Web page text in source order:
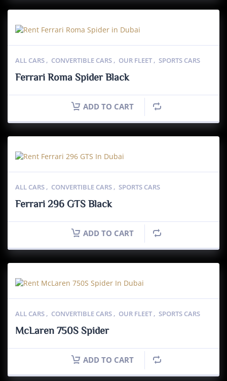
ALL CARS , CONVERTIBLE CARS , OUR FLEET , SPORTS CARS
Ferrari Roma Spider Black
ADD TO CART
ALL CARS , CONVERTIBLE CARS , SPORTS CARS
Ferrari 296 GTS Black
ADD TO CART
ALL CARS , CONVERTIBLE CARS , OUR FLEET , SPORTS CARS
McLaren 750S Spider
ADD TO CART